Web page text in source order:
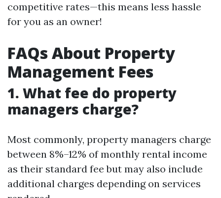
competitive rates—this means less hassle
for you as an owner!
FAQs About Property
Management Fees
1. What fee do property
managers charge?
Most commonly, property managers charge
between 8%–12% of monthly rental income
as their standard fee but may also include
additional charges depending on services